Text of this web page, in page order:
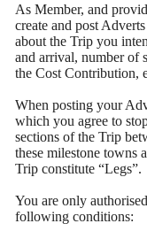
As Member, and
create and post
about the Trip you
and arrival, number of
the Cost Contribution,
When posting your
which you agree to
sections of the Trip
these milestone towns
Trip constitute “Legs”.
You are only
following conditions: